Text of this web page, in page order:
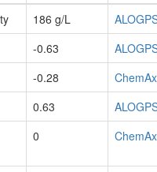
186 g/L
-0.63
-0.28
0.63
0